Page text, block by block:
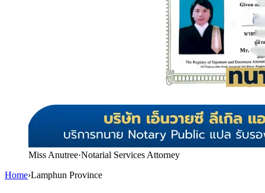
Miss Anutree·Notarial Services Attorney
Home›Lamphun Province